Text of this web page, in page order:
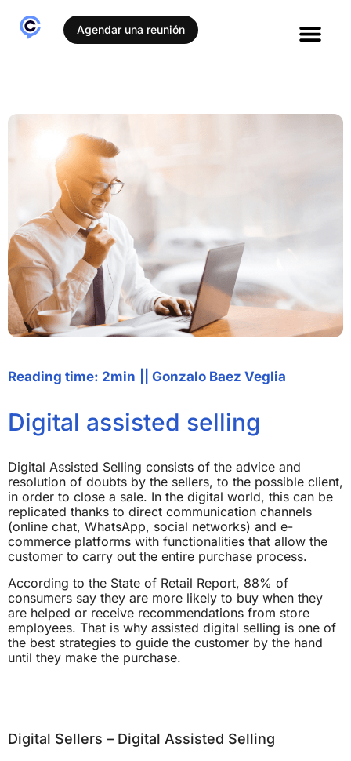
Agendar una reunión
Reading time: 2min Gonzalo Baez Veglia
Digital assisted selling
Digital Assisted Selling consists of the advice and
resolution of doubts by the sellers, to the possible client,
in order to close a sale. In the digital world, this can be
replicated thanks to direct communication channels
(online chat, WhatsApp, social networks) and e-
commerce platforms with functionalities that allow the
customer to carry out the entire purchase process.
According to the State of Retail Report, 88% of
consumers say they are more likely to buy when they
are helped or receive recommendations from store
employees. That is why assisted digital selling is one of
the best strategies to guide the customer by the hand
until they make the purchase.
Digital Sellers – Digital Assisted Selling